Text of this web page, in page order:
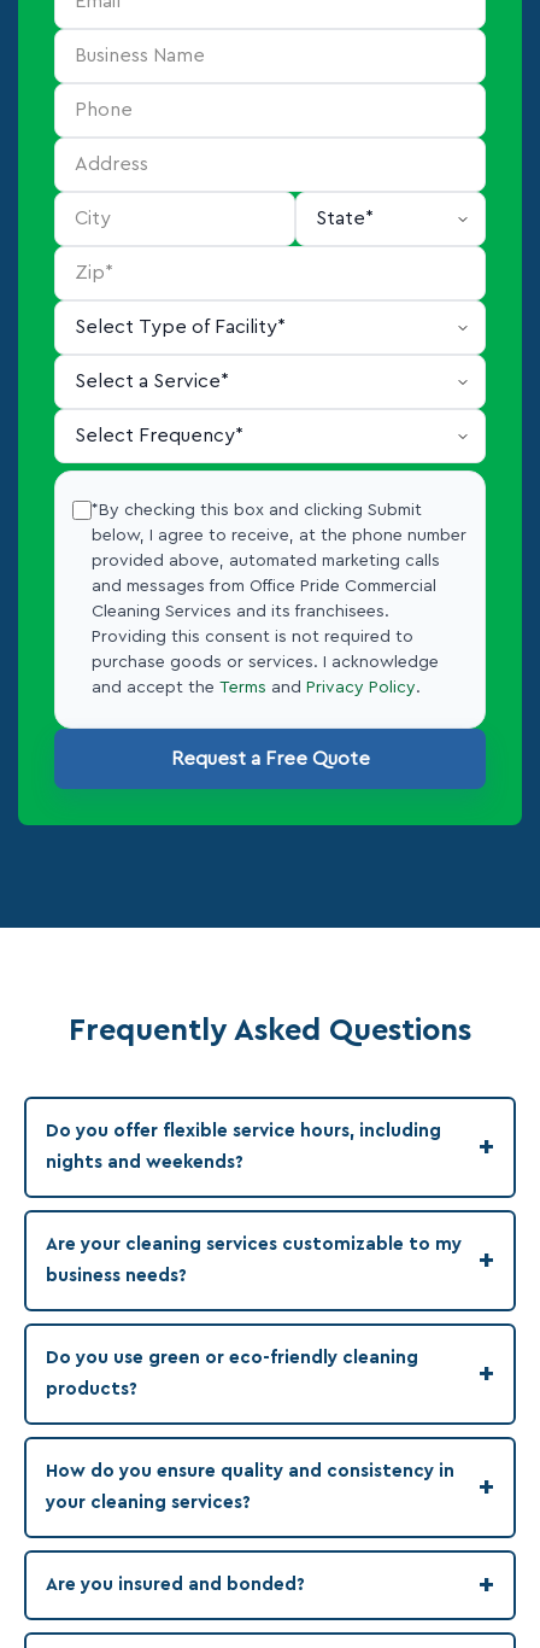
*By checking this box and clicking Submit
below, I agree to receive, at the phone number
provided above, automated marketing calls
and messages from Office Pride Commercial
Cleaning Services and its franchisees.
Providing this consent is not required to
purchase goods or services. I acknowledge
and accept the Terms and Privacy Policy.
Request a Free Quote
Frequently Asked Questions
Do you offer flexible service hours, including
nights and weekends?
+
Are your cleaning services customizable to my
business needs?
+
Do you use green or eco-friendly cleaning
products?
+
How do you ensure quality and consistency in
your cleaning services?
+
Are you insured and bonded? +